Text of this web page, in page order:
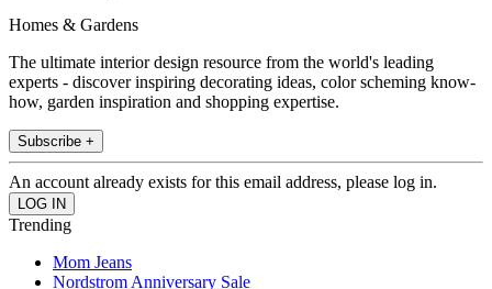
Homes & Gardens
The ultimate interior design resource from the world's leading
experts - discover inspiring decorating ideas, color scheming know-
how, garden inspiration and shopping expertise.
Subscribe +
An account already exists for this email address, please log in.
Trending
Mom Jeans
Nordstrom Anniversary Sale